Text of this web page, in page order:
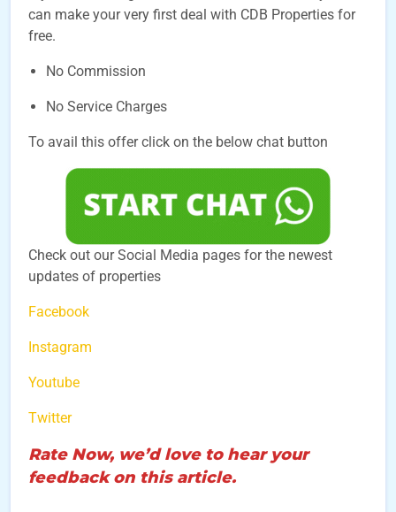
can make your very first deal with CDB Properties for
free.
No Commission
No Service Charges
To avail this offer click on the below chat button
Check out our Social Media pages for the newest
updates of properties
Facebook
Instagram
Youtube
Twitter
Rate Now, we’d love to hear your
feedback on this article.